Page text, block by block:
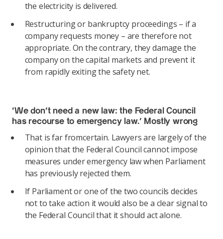
the electricity is delivered.
Restructuring or bankruptcy proceedings – if a
company requests money – are therefore not
appropriate. On the contrary, they damage the
company on the capital markets and prevent it
from rapidly exiting the safety net.
‘We don’t need a new law: the Federal Council
has recourse to emergency law.’ Mostly wrong
That is far fromcertain. Lawyers are largely of the
opinion that the Federal Council cannot impose
measures under emergency law when Parliament
has previously rejected them.
If Parliament or one of the two councils decides
not to take action it would also be a clear signal to
the Federal Council that it should act alone.